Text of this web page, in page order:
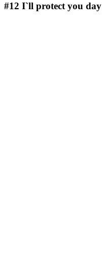
#12 I`ll protect you